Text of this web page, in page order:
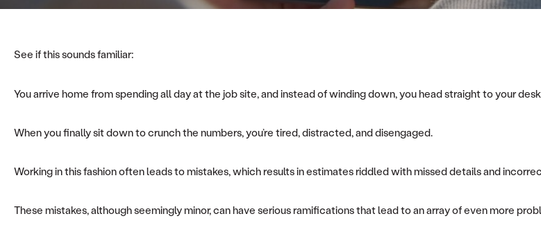
See if this sounds familiar:
You arrive home from spending all day at the job site, and instead of winding down, you head straight to your
When you finally sit down to crunch the numbers, you’re tired, distracted, and disengaged.
Working in this fashion often leads to mistakes, which results in estimates riddled with missed details and
These mistakes, although seemingly minor, can have serious ramifications that lead to an array of even more